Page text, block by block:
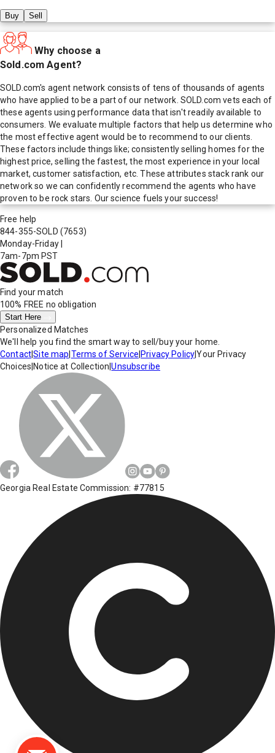
Buy Sell
Why choose a
Sold.com Agent?
SOLD.com's agent network consists of tens of thousands of agents
who have applied to be a part of our network. SOLD.com vets each of
these agents using performance data that isn't readily available to
consumers. We evaluate multiple factors that help us determine who
the most effective agent would be to recommend to our clients.
These factors include things like; consistently selling homes for the
highest price, selling the fastest, the most experience in your local
market, customer satisfaction, etc. These attributes stack rank our
network so we can confidently recommend the agents who have
proven to be rock stars. Our science fuels your success!
Free help
844-355-SOLD (7653)
Monday-Friday
7am-7pm PST
Find your match
100% FREE no obligation
Start Here
Personalized Matches
We'll help you find the smart way to sell/buy your home.
Contact|Site map Terms of Service Privacy Policy|Your Privacy
Choices Notice at Collection |Unsubscribe
Georgia Real Estate Commission: #77815